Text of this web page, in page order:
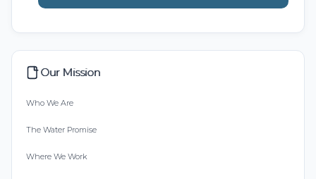
Our Mission
Who We Are
The Water Promise
Where We Work